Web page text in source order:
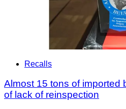
Recalls
Almost 15 tons of imported
of lack of reinspection